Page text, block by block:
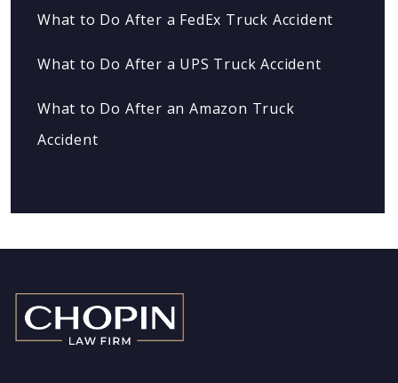
What to Do After a FedEx Truck Accident
What to Do After a UPS Truck Accident
What to Do After an Amazon Truck
Accident